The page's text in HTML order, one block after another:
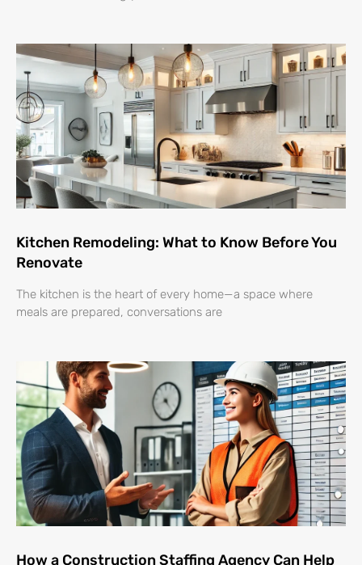
Kitchen Remodeling: What to Know Before You
Renovate
The kitchen is the heart of every home—a space where
meals are prepared, conversations are
How a Construction Staffing Agency Can Help